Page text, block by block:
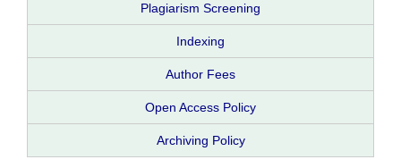
Plagiarism Screening
Indexing
Author Fees
Open Access Policy
Archiving Policy